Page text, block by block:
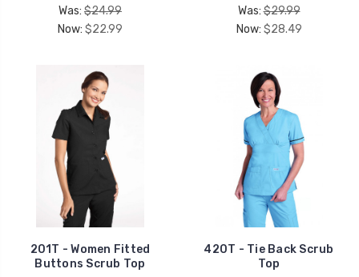
Was: $24.99
Now: $22.99
Was:$29.99
Now: $28.49
201T - Women Fitted
Buttons Scrub Top
420T - Tie Back Scrub
Top